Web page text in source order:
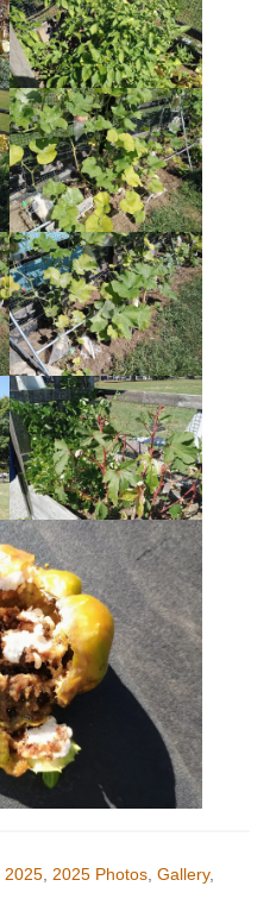
2025 2025 Photos ,Gallery,